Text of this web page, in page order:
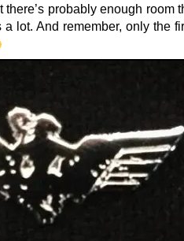
probably enough room
a lot. And remember, only the